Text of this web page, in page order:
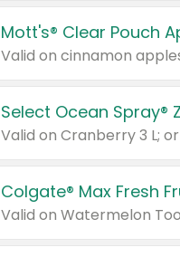
Mott's® Clear Pouch
Select Ocean Spray®
Valid on Cranberry 3 L;
Colgate® Max Fresh
Valid on Watermelon